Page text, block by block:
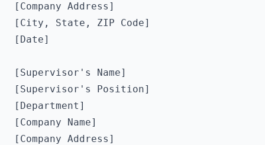
[Company Address]
[City, State, ZIP Code]
[Date]
[Supervisor's Name]
[Supervisor's Position]
[Department]
[Company Name]
[Company Address]